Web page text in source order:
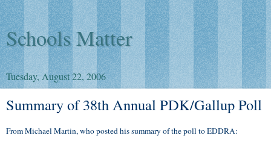
Schools Matter
Tuesday, August 22, 2006
Summary of 38th Annual PDK/Gallup Poll
From Michael Martin, who posted his summary of the poll to EDDRA: